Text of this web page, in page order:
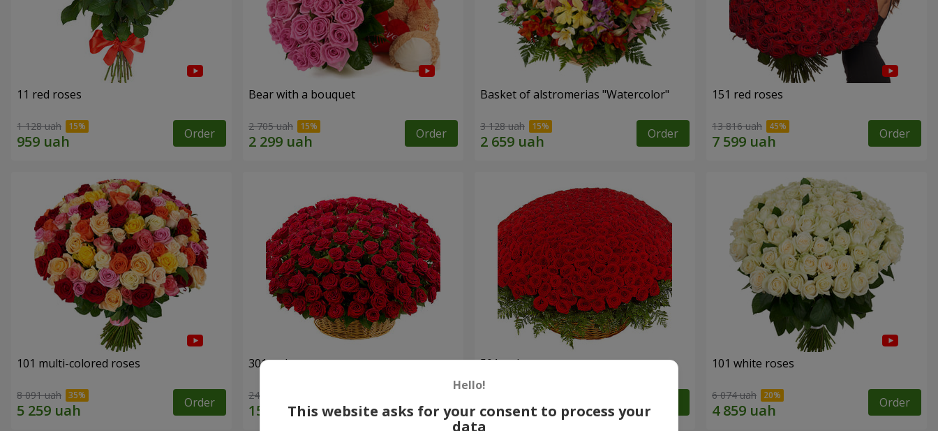
11 red roses
1 128 uah Order
Bear with a bouquet
2 705 uah Order
Basket of alstromerias "Watercolor"
3 128 uah Order
151 red roses
13 816 uah Order
101 multi-colored roses
8 091 uah Order
301 red roses
24 306 uah Order
501 red roses 101 white roses
6 074 uah Order
Hello!
This website asks for your consent to process your
data